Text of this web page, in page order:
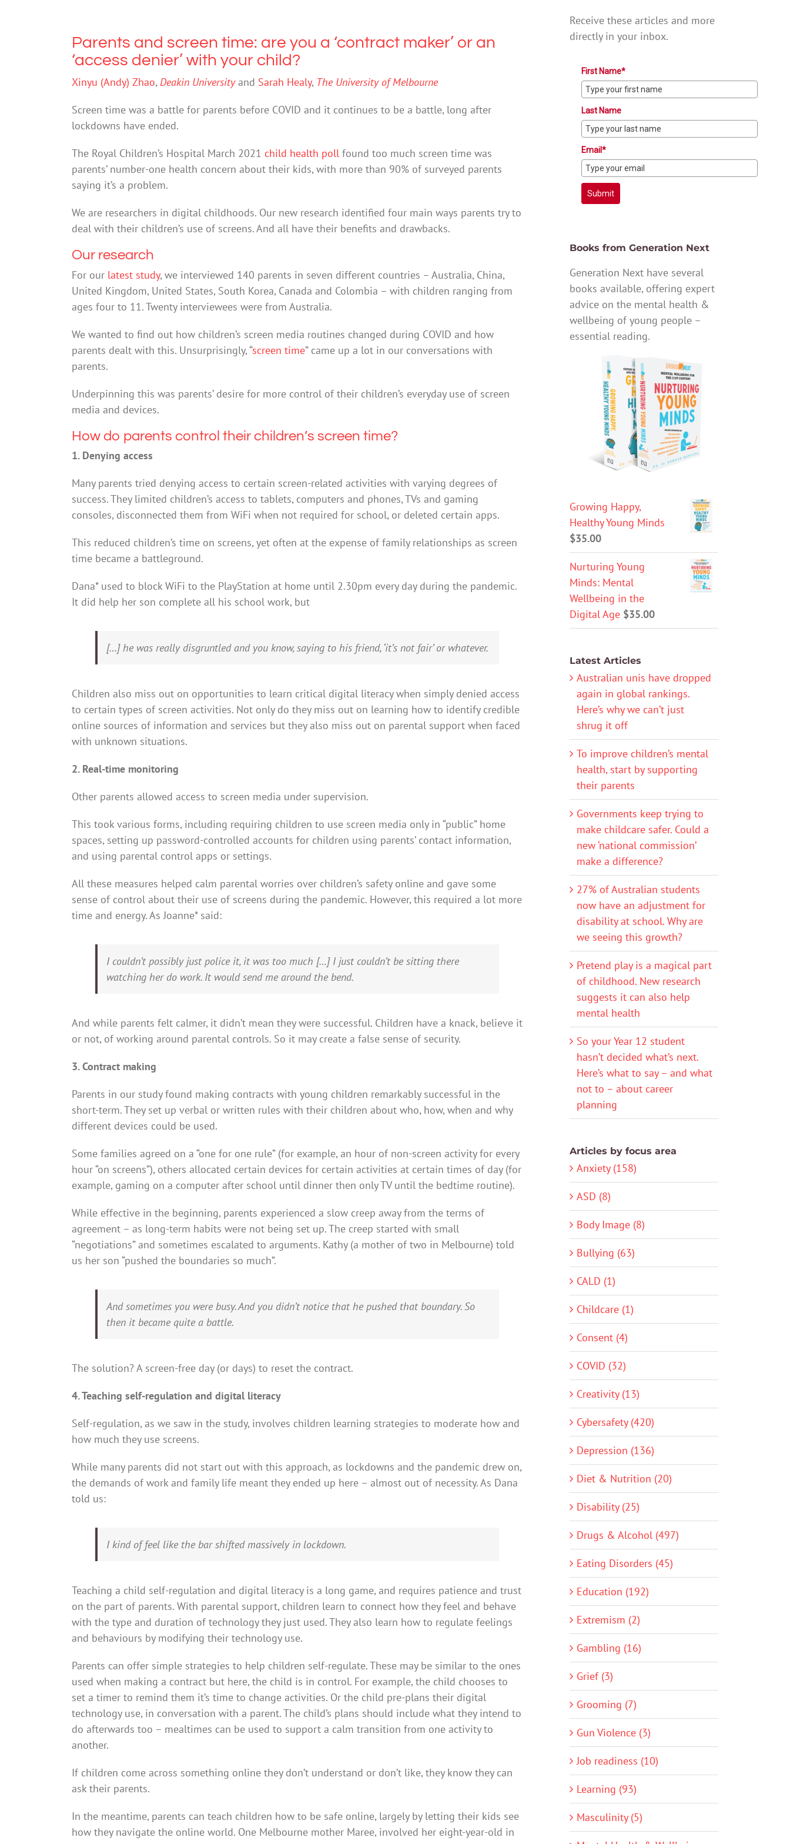
Parents and screen time: are you a ‘contract maker’ or an
‘access denier’ with your child?
Xinyu (Andy) Zhao, Deakin Universityand Sarah Healy, The University of Melbourne
Screen time was a battle for parents before COVID and it continues to be a battle, long after
lockdowns have ended.
The Royal Children’s Hospital March 2021 child health poll found too much screen time was
parents’ number-one health concern about their kids, with more than 90% of surveyed parents
saying it’s a problem.
We are researchers in digital childhoods. Our new research identified four main ways parents try to
deal with their children’s use of screens. And all have their benefits and drawbacks.
Our research
For our latest study, we interviewed 140 parents in seven different countries – Australia, China,
United Kingdom, United States, South Korea, Canada and Colombia – with children ranging from
ages four to 11. Twenty interviewees were from Australia.
We wanted to find out how children’s screen media routines changed during COVID and how
parents dealt with this. Unsurprisingly, “screen time” came up a lot in our conversations with
parents.
Underpinning this was parents’ desire for more control of their children’s everyday use of screen
media and devices.
How do parents control their children’s screen time?
1. Denying access
Many parents tried denying access to certain screen-related activities with varying degrees of
success. They limited children’s access to tablets, computers and phones, TVs and gaming
consoles, disconnected them from WiFi when not required for school, or deleted certain apps.
This reduced children’s time on screens, yet often at the expense of family relationships as screen
time became a battleground.
Dana* used to block WiFi to the PlayStation at home until 2.30pm every day during the pandemic.
It did help her son complete all his school work, but
[…] he was really disgruntled and you know, saying to his friend, ‘it’s not fair’ or whatever.
Children also miss out on opportunities to learn critical digital literacy when simply denied access
to certain types of screen activities. Not only do they miss out on learning how to identify credible
online sources of information and services but they also miss out on parental support when faced
with unknown situations.
2. Real-time monitoring
Other parents allowed access to screen media under supervision.
This took various forms, including requiring children to use screen media only in “public” home
spaces, setting up password-controlled accounts for children using parents’ contact information,
and using parental control apps or settings.
All these measures helped calm parental worries over children’s safety online and gave some
sense of control about their use of screens during the pandemic. However, this required a lot more
time and energy. As Joanne* said:
I couldn’t possibly just police it, it was too much […] I just couldn’t be sitting there
watching her do work. It would send me around the bend.
And while parents felt calmer, it didn’t mean they were successful. Children have a knack, believe it
or not, of working around parental controls. So it may create a false sense of security.
3. Contract making
Parents in our study found making contracts with young children remarkably successful in the
short-term. They set up verbal or written rules with their children about who, how, when and why
different devices could be used.
Some families agreed on a “one for one rule” (for example, an hour of non-screen activity for every
hour “on screens”), others allocated certain devices for certain activities at certain times of day (for
example, gaming on a computer after school until dinner then only TV until the bedtime routine).
While effective in the beginning, parents experienced a slow creep away from the terms of
agreement – as long-term habits were not being set up. The creep started with small
“negotiations” and sometimes escalated to arguments. Kathy (a mother of two in Melbourne) told
us her son “pushed the boundaries so much”.
And sometimes you were busy. And you didn’t notice that he pushed that boundary. So
then it became quite a battle.
The solution? A screen-free day (or days) to reset the contract.
4. Teaching self-regulation and digital literacy
Self-regulation, as we saw in the study, involves children learning strategies to moderate how and
how much they use screens.
While many parents did not start out with this approach, as lockdowns and the pandemic drew on,
the demands of work and family life meant they ended up here – almost out of necessity. As Dana
told us:
I kind of feel like the bar shifted massively in lockdown.
Teaching a child self-regulation and digital literacy is a long game, and requires patience and trust
on the part of parents. With parental support, children learn to connect how they feel and behave
with the type and duration of technology they just used. They also learn how to regulate feelings
and behaviours by modifying their technology use.
Parents can offer simple strategies to help children self-regulate. These may be similar to the ones
used when making a contract but here, the child is in control. For example, the child chooses to
set a timer to remind them it’s time to change activities. Or the child pre-plans their digital
technology use, in conversation with a parent. The child’s plans should include what they intend to
do afterwards too – mealtimes can be used to support a calm transition from one activity to
another.
If children come across something online they don’t understand or don’t like, they know they can
ask their parents.
In the meantime, parents can teach children how to be safe online, largely by letting their kids see
how they navigate the online world. One Melbourne mother Maree, involved her eight-year-old in
Receive these articles and more
directly in your inbox.
First Name*
Last Name
Email*
Submit
Books from Generation Next
Generation Next have several
books available, offering expert
advice on the mental health &
wellbeing of young people –
essential reading.
Growing Happy,
Healthy Young Minds
$35.00
Nurturing Young
Minds: Mental
Wellbeing in the
Digital Age $35.00
Latest Articles
Australian unis have dropped
again in global rankings.
Here’s why we can’t just
shrug it off
To improve children’s mental
health, start by supporting
their parents
Governments keep trying to
make childcare safer. Could a
new ‘national commission’
make a difference?
27% of Australian students
now have an adjustment for
disability at school. Why are
we seeing this growth?
Pretend play is a magical part
of childhood. New research
suggests it can also help
mental health
So your Year 12 student
hasn’t decided what’s next.
Here’s what to say – and what
not to – about career
planning
Articles by focus area
Anxiety (158)
ASD (8)
Body Image (8)
Bullying (63)
CALD (1)
Childcare (1)
Consent (4)
COVID (32)
Creativity (13)
Cybersafety (420)
Depression (136)
Diet & Nutrition (20)
Disability (25)
Drugs & Alcohol (497)
Eating Disorders (45)
Education (192)
Extremism (2)
Gambling (16)
Grief (3)
Grooming (7)
Gun Violence (3)
Job readiness (10)
Learning (93)
Masculinity (5)